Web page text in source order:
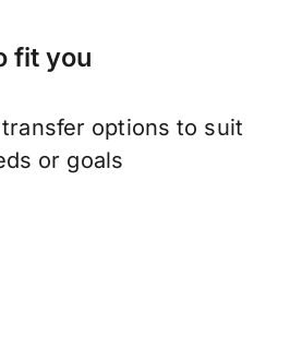
fit you
options to suit
or goals